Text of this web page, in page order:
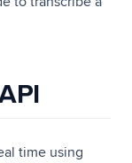
time using